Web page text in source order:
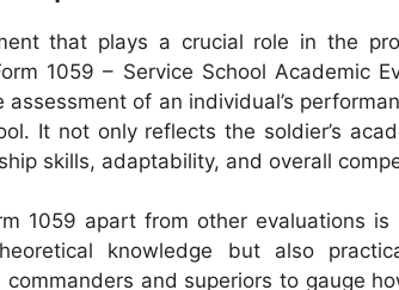
that plays a crucial role in the
1059 – Service School Academic
assessment of an individual’s
It not only reflects the soldier’s
skills, adaptability, and overall
1059 apart from other evaluations
knowledge but also
commanders and superiors to gauge